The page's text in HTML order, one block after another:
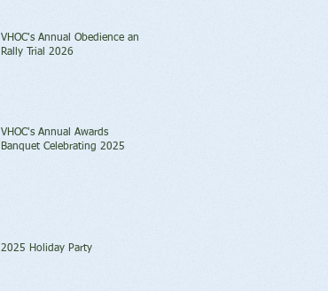
VHOC's Annual Obedience and
Rally Trial 2026
VHOC's Annual Awards
Banquet Celebrating 2025
2025 Holiday Party